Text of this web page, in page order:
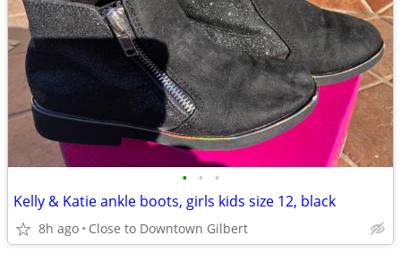
• • •
Kelly & Katie ankle boots, girls kids size 12, black
8h ago Close to Downtown Gilbert